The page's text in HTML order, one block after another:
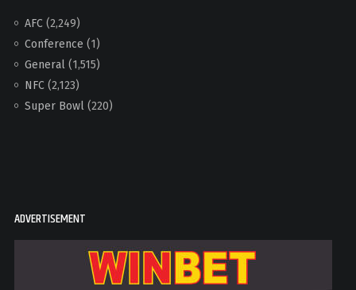
AFC(2,249)
Conference (1)
General(1,515)
NFC(2,123)
Super Bowl(220)
ADVERTISEMENT